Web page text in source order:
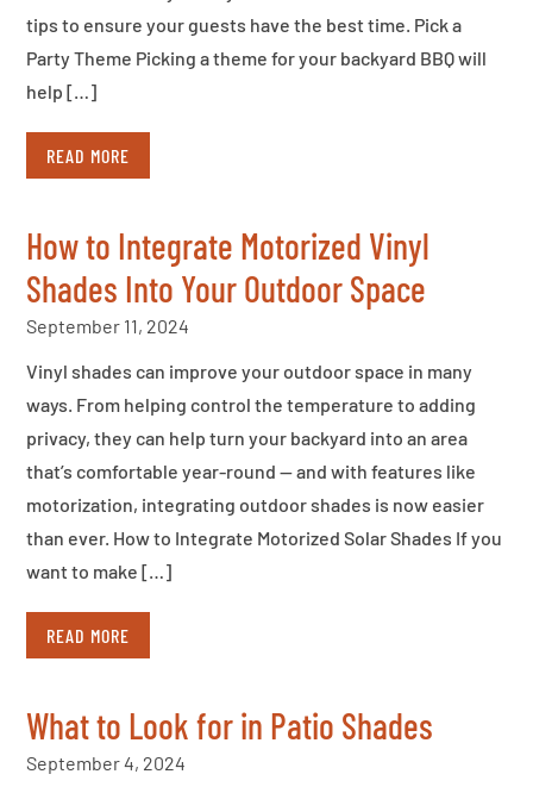
tips to ensure your guests have the best time. Pick a
Party Theme Picking a theme for your backyard BBQ will
help […]
READ MORE
How to Integrate Motorized Vinyl
Shades Into Your Outdoor Space
September 11, 2024
Vinyl shades can improve your outdoor space in many
ways. From helping control the temperature to adding
privacy, they can help turn your backyard into an area
that’s comfortable year-round — and with features like
motorization, integrating outdoor shades is now easier
than ever. How to Integrate Motorized Solar Shades If you
want to make […]
READ MORE
What to Look for in Patio Shades
September 4, 2024